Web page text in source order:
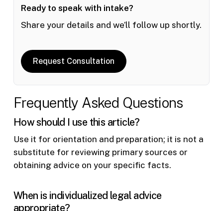
Ready to speak with intake?
Share your details and we’ll follow up shortly.
Request Consultation
Frequently Asked Questions
How should I use this article?
Use it for orientation and preparation; it is not a
substitute for reviewing primary sources or
obtaining advice on your specific facts.
When is individualized legal advice
appropriate?